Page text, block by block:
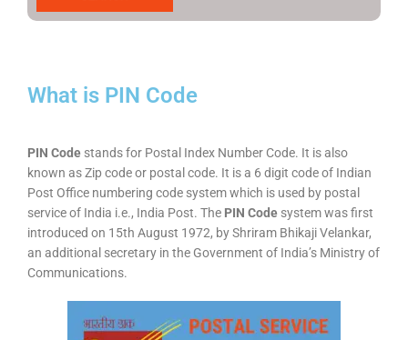
What is PIN Code
PIN Code stands for Postal Index Number Code. It is also
known as Zip code or postal code. It is a 6 digit code of Indian
Post Office numbering code system which is used by postal
service of India i.e., India Post. The PIN Code system was first
introduced on 15th August 1972, by Shriram Bhikaji Velankar,
an additional secretary in the Government of India’s Ministry of
Communications.